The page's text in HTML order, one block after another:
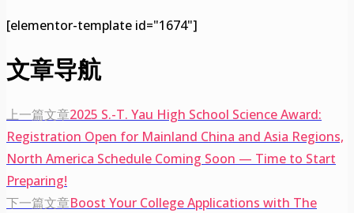
[elementor-template id="1674"]
文章导航
上一篇文章2025 S.-T. Yau High School Science Award:
Registration Open for Mainland China and Asia Regions,
North America Schedule Coming Soon — Time to Start
Preparing!
下一篇文章Boost Your College Applications with The